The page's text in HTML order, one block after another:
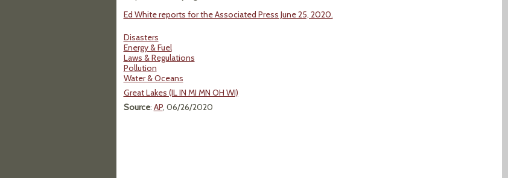
Ed White reports for the Associated Press June 25, 2020.
Disasters
Energy & Fuel
Laws & Regulations
Pollution
Water & Oceans
Great Lakes (IL IN MI MN OH WI)
Source: AP, 06/26/2020